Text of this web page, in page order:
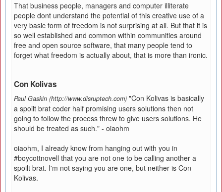
That business people, managers and computer illiterate
people dont understand the potential of this creative use of a
very basic form of freedom is not surprising at all. But that it is
so well established and common within communities around
free and open source software, that many people tend to
forget what freedom is actually about, that is more than ironic.
Con Kolivas
Paul Gaskin (http://www.disruptech.com) "Con Kolivas is basically
a spoilt brat coder half promising users solutions then not
going to follow the process threw to give users solutions. He
should be treated as such." - oiaohm
oiaohm, I already know from hanging out with you in
#boycottnovell that you are not one to be calling another a
spoilt brat. I'm not saying you are one, but neither is Con
Kolivas.